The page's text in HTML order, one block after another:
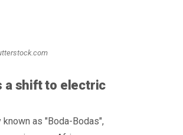
a shift to electric
as "Boda-Bodas",